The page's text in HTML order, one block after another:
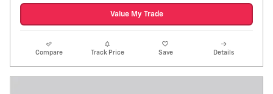
Value My Trade
Compare Track Price Save Details